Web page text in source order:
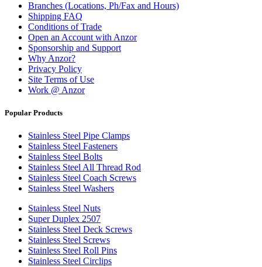
Branches (Locations, Ph/Fax and Hours)
Shipping FAQ
Conditions of Trade
Open an Account with Anzor
Sponsorship and Support
Why Anzor?
Privacy Policy
Site Terms of Use
Work @ Anzor
Popular Products
Stainless Steel Pipe Clamps
Stainless Steel Fasteners
Stainless Steel Bolts
Stainless Steel All Thread Rod
Stainless Steel Coach Screws
Stainless Steel Washers
Stainless Steel Nuts
Super Duplex 2507
Stainless Steel Deck Screws
Stainless Steel Screws
Stainless Steel Roll Pins
Stainless Steel Circlips